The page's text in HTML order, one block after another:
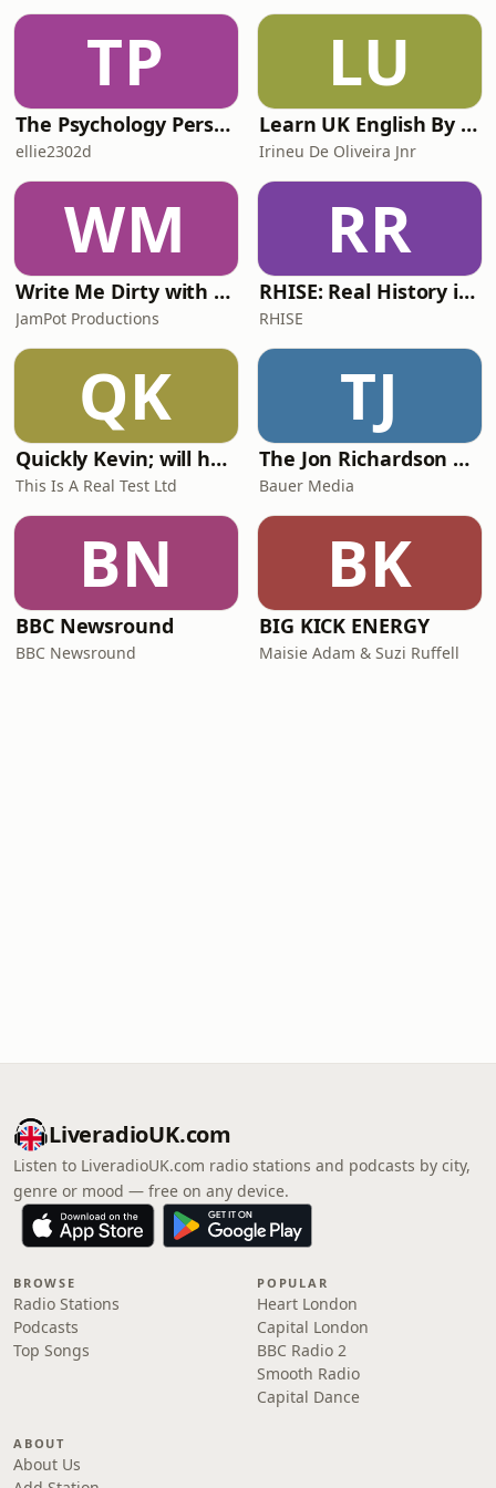
TP
The Psychology Perspective
ellie2302d
LU
Learn UK English By Podcast
Irineu De Oliveira Jnr
WM
Write Me Dirty with Katherine Ryan
JamPot Productions
RR
RHISE: Real History in Simple English (A2-B1, British)
RHISE
QK
Quickly Kevin; will he score? The 90s Football Show
This Is A Real Test Ltd
TJ
The Jon Richardson Show on Absolute Radio
Bauer Media
BN
BBC Newsround
BBC Newsround
BK
BIG KICK ENERGY
Maisie Adam & Suzi Ruffell
LiveradioUK.com
Listen to LiveradioUK.com radio stations and podcasts by city,
genre or mood — free on any device.
BROWSE
Radio Stations
Podcasts
Top Songs
POPULAR
Heart London
Capital London
BBC Radio 2
Smooth Radio
Capital Dance
ABOUT
About Us